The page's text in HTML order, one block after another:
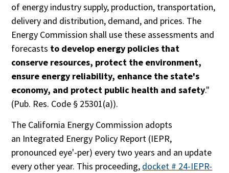
of energy industry supply, production, transportation,
delivery and distribution, demand, and prices. The
Energy Commission shall use these assessments and
forecasts to develop energy policies that
conserve resources, protect the environment,
ensure energy reliability, enhance the state's
economy, and protect public health and safety."
(Pub. Res. Code § 25301(a)).
The California Energy Commission adopts
an Integrated Energy Policy Report (IEPR,
pronounced eye'-per) every two years and an update
every other year. This proceeding, docket # 24-IEPR-